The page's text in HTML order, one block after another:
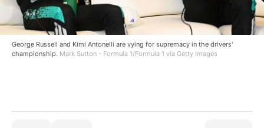
George Russell and Kimi Antonelli are vying for supremacy in the drivers'
championship. Mark Sutton - Formula 1/Formula 1 via Getty Images